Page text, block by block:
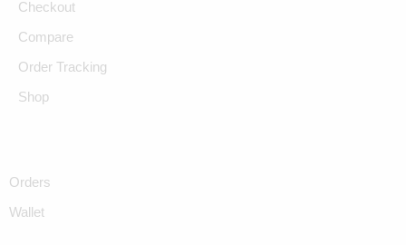
Checkout
Compare
Order Tracking
Shop
Orders
Wallet